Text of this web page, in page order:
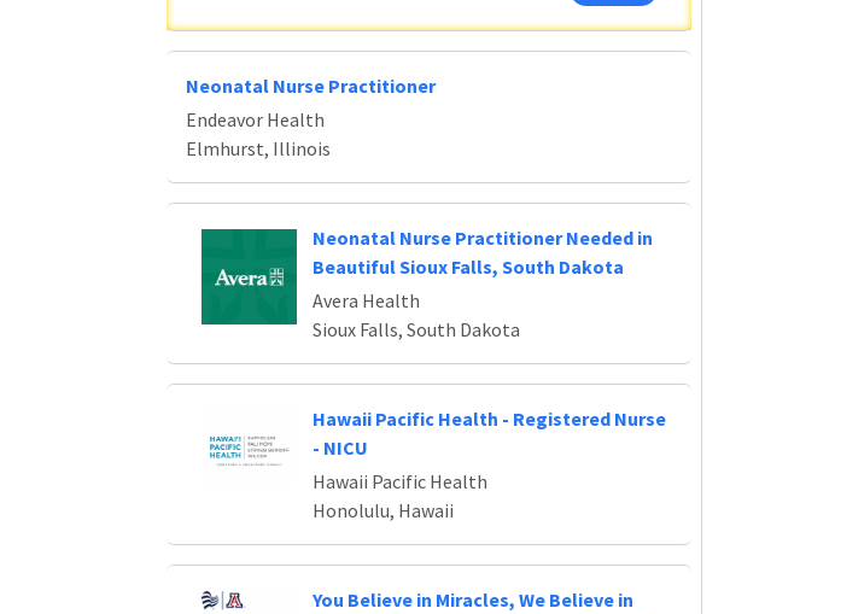
Neonatal Nurse Practitioner
Endeavor Health
Elmhurst, Illinois
Neonatal Nurse Practitioner Needed in
Beautiful Sioux Falls, South Dakota
Avera Health
Sioux Falls, South Dakota
Hawaii Pacific Health - Registered Nurse
- NICU
Hawaii Pacific Health
Honolulu, Hawaii
You Believe in Miracles, We Believe in